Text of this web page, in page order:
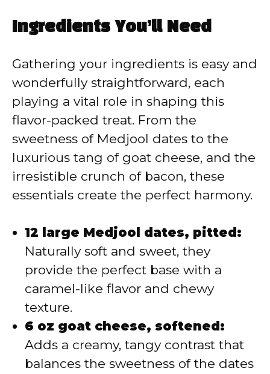
y
V
i
d
e
o
Ingredients You’ll Need
Gathering your ingredients is easy and
wonderfully straightforward, each
playing a vital role in shaping this
flavor-packed treat. From the
sweetness of Medjool dates to the
luxurious tang of goat cheese, and the
irresistible crunch of bacon, these
essentials create the perfect harmony.
12 large Medjool dates, pitted:
Naturally soft and sweet, they
provide the perfect base with a
caramel-like flavor and chewy
texture.
6 oz goat cheese, softened:
Adds a creamy, tangy contrast that
balances the sweetness of the dates